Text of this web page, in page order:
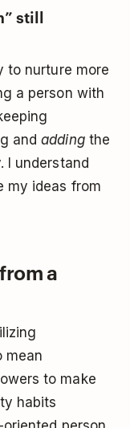
still
to nurture more
a person with
andaddingthe
I understand
my ideas from
a
mean
to make
habits